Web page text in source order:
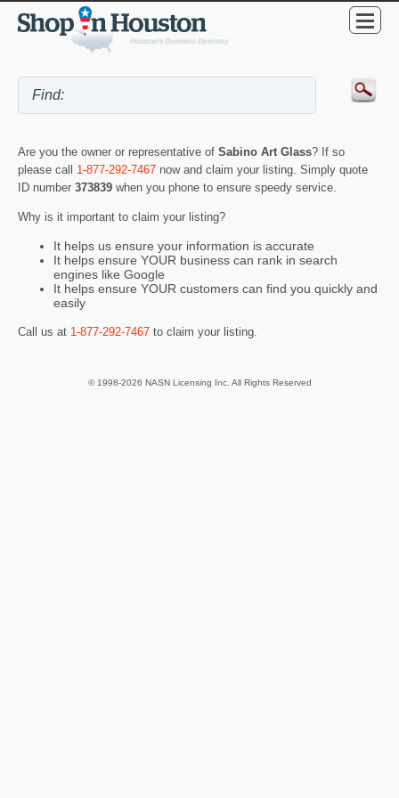
Are you the owner or representative of Sabino Art Glass? If so
please call 1-877-292-7467 now and claim your listing. Simply quote
ID number 373839 when you phone to ensure speedy service.
Why is it important to claim your listing?
It helps us ensure your information is accurate
It helps ensure YOUR business can rank in search
engines like Google
It helps ensure YOUR customers can find you quickly and
easily
Call us at 1-877-292-7467 to claim your listing.
© 1998-2026 NASN Licensing Inc. All Rights Reserved